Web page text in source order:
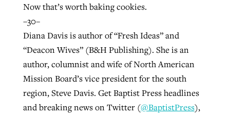
Now that’s worth baking cookies.
–30–
Diana Davis is author of “Fresh Ideas” and
“Deacon Wives” (B&H Publishing). She is an
author, columnist and wife of North American
Mission Board’s vice president for the south
region, Steve Davis. Get Baptist Press headlines
and breaking news on Twitter (@BaptistPress),